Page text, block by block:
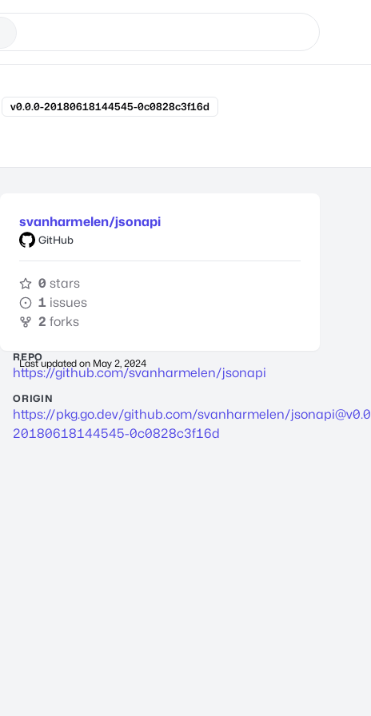
v0.0.0-20180618144545-0c0828c3f16d
svanharmelen/jsonapi
GitHub
0 stars
1 issues
2 forks
Last updated on May 2, 2024
REPO
https://github.com/svanharmelen/jsonapi
ORIGIN
https://pkg.go.dev/github.com/svanharmelen/
20180618144545-0c0828c3f16d